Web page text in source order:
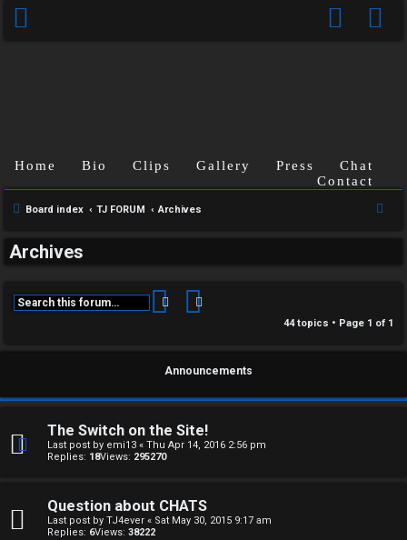
Home Bio Clips Gallery Press
Chat
Contact
Board index TJ FORUM Archives
h
Archives
Search
44 topics • Page 1 of 1
Announcements
The Switch on the Site!
Last post by emi13 « Thu Apr 14, 2016 2:56 pm
Replies: 18Views: 295270
Question about CHATS
Last post by TJ4ever « Sat May 30, 2015 9:17 am
Replies: 6Views: 38222